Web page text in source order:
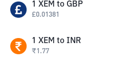
1 XEM to GBP
£0.01381
1 XEM to INR
₹1.77